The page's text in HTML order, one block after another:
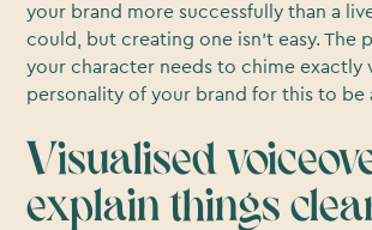
your brand more successfully than a
could, but creating one isn’t easy. The
your character needs to chime exactly
personality of your brand for this to be
Visualised
explain things